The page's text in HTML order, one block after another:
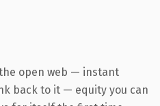
open web — instant
back to it — equity you can